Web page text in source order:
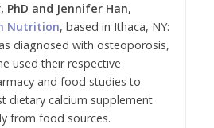
PhD and Jennifer Han,
Nutrition, based in Ithaca, NY:
diagnosed with osteoporosis,
used their respective
and food studies to
dietary calcium supplement
from food sources.